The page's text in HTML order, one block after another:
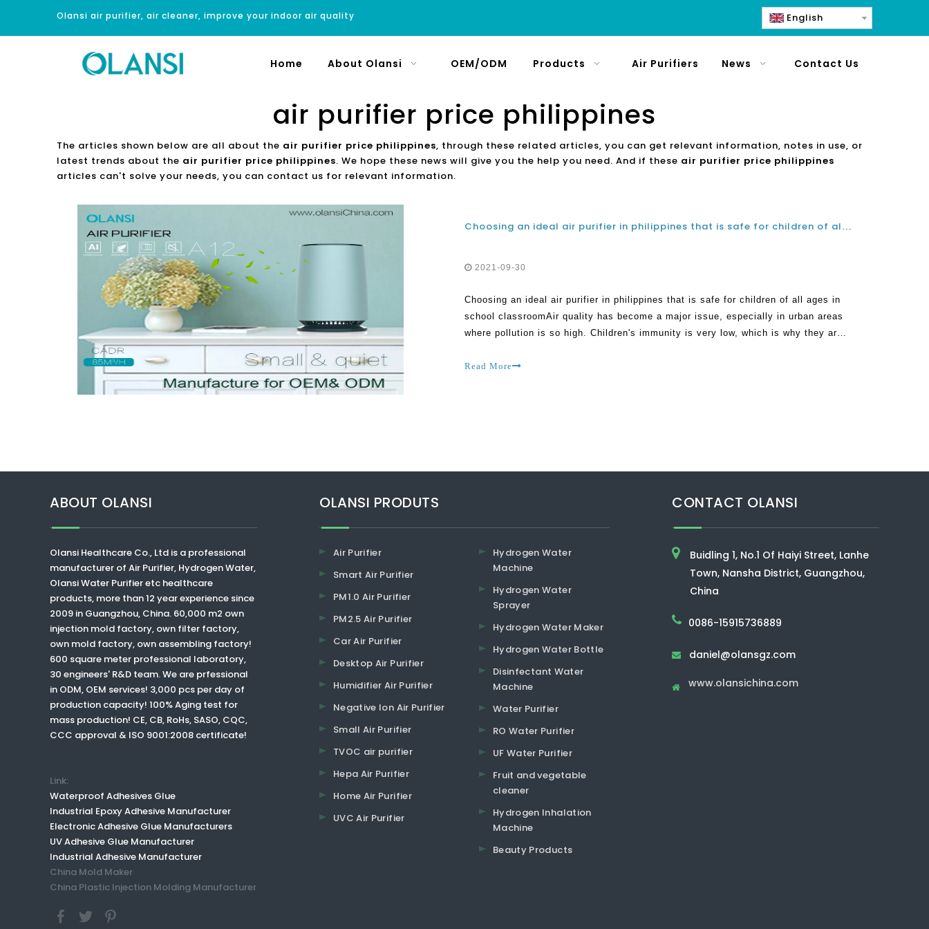
Olansi air purifier, air cleaner, improve your indoor air quality English
Home About Olansi OEM/ODM Products Air Purifiers News Contact Us
air purifier price philippines
The articles shown below are all about the air purifier price philippines, through these related articles, you can get relevant information, notes in use, or
latest trends about the air purifier price philippines. We hope these news will give you the help you need. And if these air purifier price philippines
articles can't solve your needs, you can contact us for relevant information.
Choosing an ideal air purifier in philippines that is safe for children of all ages in school classroom
2021-09-30
Choosing an ideal air purifier in philippines that is safe for children of all ages in
school classroomAir quality has become a major issue, especially in urban areas
where pollution is so high. Children's immunity is very low, which is why they are
Read More
ABOUT OLANSI
Olansi Healthcare Co., Ltd is a professional
manufacturer of Air Purifier, Hydrogen Water,
Olansi Water Purifieretc healthcare
products, more than 12 year experience since
2009 in Guangzhou, China. 60,000 m2 own
injection mold factory, own filter factory,
own mold factory, own assembling factory!
600 square meter professional laboratory,
30 engineers' R&D team. We are prfessional
in ODM, OEM services! 3,000 pcs per day of
production capacity! 100% Aging test for
mass production! CE, CB, RoHs, SASO, CQC,
CCC approval & ISO 9001:2008 certificate!
Link:
Waterproof Adhesives Glue
Industrial Epoxy Adhesive Manufacturer
Electronic Adhesive Glue Manufacturers
UV Adhesive Glue Manufacturer
Industrial Adhesive Manufacturer
China Mold Maker
China Plastic Injection Molding Manufacturer
​​​​​​​OLANSI PRODUTS
Air Purifier
Smart Air Purifier
PM1.0 Air Purifier
PM2.5 Air Purifier
Car Air Purifier
Desktop Air Purifier
Humidifier Air Purifier
Negative Ion Air Purifier
Small Air Purifier
TVOC air purifier
Hepa Air Purifier
Home Air Purifier
UVC Air Purifier
Hydrogen Water
Machine
Hydrogen Water
Sprayer
Hydrogen Water Maker
Hydrogen Water Bottle
Disinfectant Water
Machine
Water Purifier
RO Water Purifier
UF Water Purifier
Fruit and vegetable
cleaner
Hydrogen Inhalation
Machine
Beauty Products
CONTACT OLANSI
Buidling 1, No.1 Of Haiyi Street, Lanhe
Town, Nansha District, Guangzhou,
China
0086-15915736889
 daniel@olansgz.com
 www.olansichina.com